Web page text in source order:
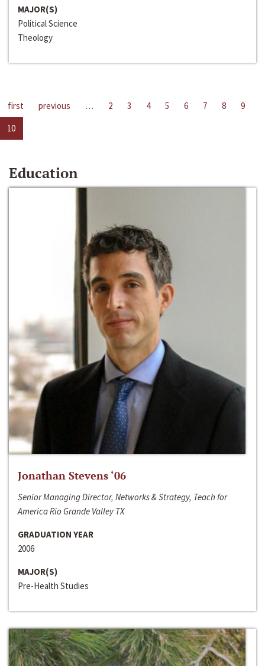
MAJOR(S)
Political Science
Theology
first previous … 2 3 4 5 6 7 8
9
10
Education
Jonathan Stevens ‘06
Senior Managing Director, Networks & Strategy, Teach for
America Rio Grande Valley TX
GRADUATION YEAR
2006
MAJOR(S)
Pre-Health Studies